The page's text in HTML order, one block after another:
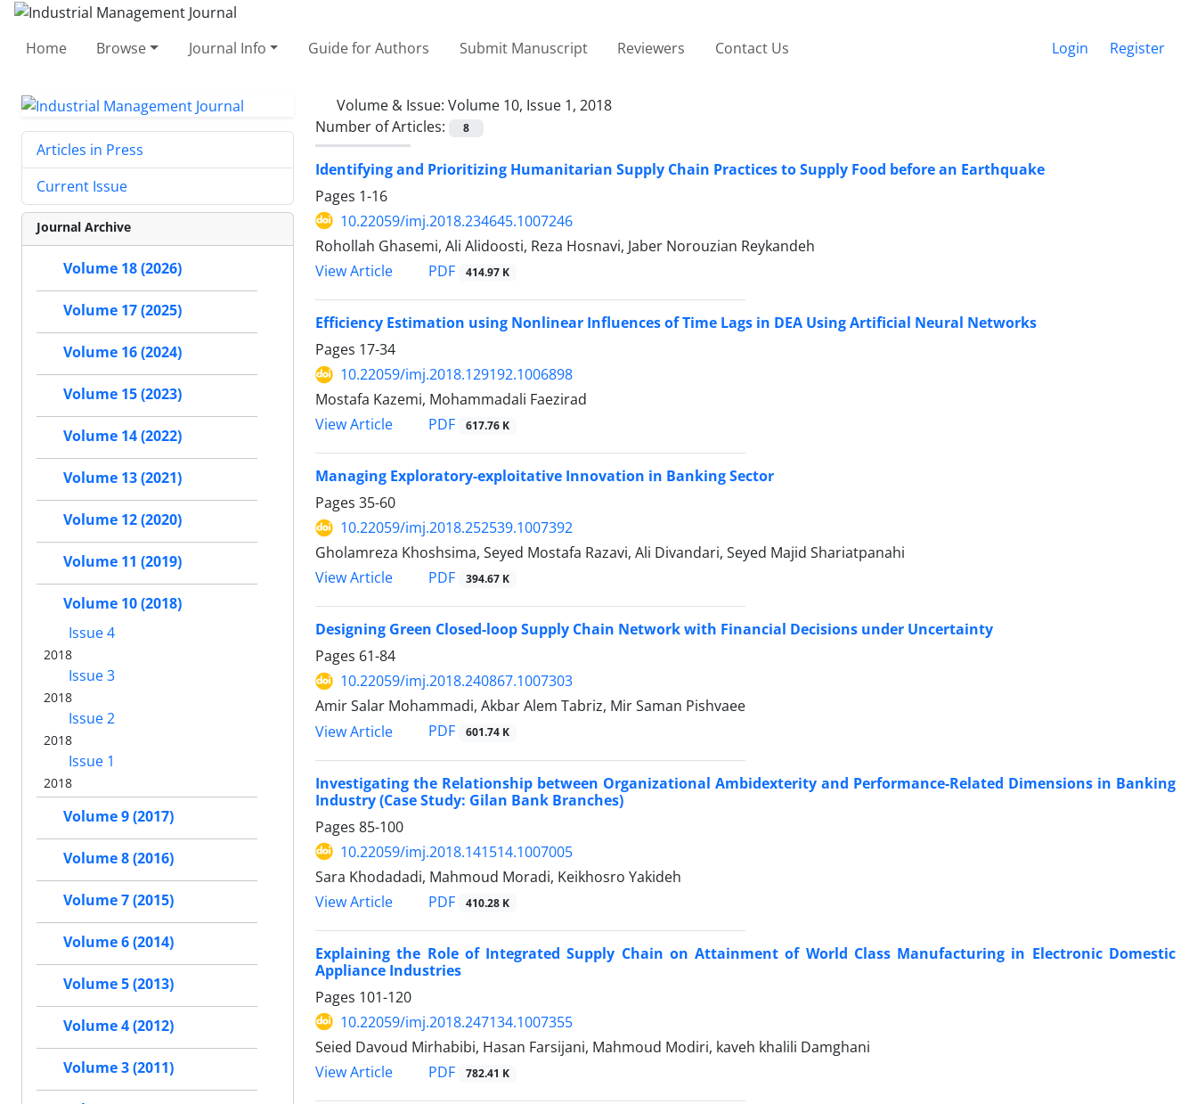
Home Browse Journal Info Guide for Authors Submit Manuscript Reviewers Contact Us Login Register
Volume & Issue: Volume 10, Issue 1, 2018
Number of Articles:
8
Identifying and Prioritizing Humanitarian Supply Chain Practices to Supply Food before an Earthquake
Pages 1-16
10.22059/imj.2018.234645.1007246
Rohollah Ghasemi, Ali Alidoosti, Reza Hosnavi, Jaber Norouzian Reykandeh
View Article
PDF 414.97 K
Efficiency Estimation using Nonlinear Influences of Time Lags in DEA Using Artificial Neural Networks
Pages 17-34
10.22059/imj.2018.129192.1006898
Mostafa Kazemi, Mohammadali Faezirad
View Article
PDF 617.76 K
Managing Exploratory-exploitative Innovation in Banking Sector
Pages 35-60
10.22059/imj.2018.252539.1007392
Gholamreza Khoshsima, Seyed Mostafa Razavi, Ali Divandari, Seyed Majid Shariatpanahi
View Article
PDF 394.67 K
Designing Green Closed-loop Supply Chain Network with Financial Decisions under Uncertainty
Pages 61-84
10.22059/imj.2018.240867.1007303
Amir Salar Mohammadi, Akbar Alem Tabriz, Mir Saman Pishvaee
View Article
PDF 601.74 K
Investigating the Relationship between Organizational Ambidexterity and Performance-Related Dimensions in Banking
Industry (Case Study: Gilan Bank Branches)
Pages 85-100
10.22059/imj.2018.141514.1007005
Sara Khodadadi, Mahmoud Moradi, Keikhosro Yakideh
View Article
PDF 410.28 K
Explaining the Role of Integrated Supply Chain on Attainment of World Class Manufacturing in Electronic Domestic
Appliance Industries
Pages 101-120
10.22059/imj.2018.247134.1007355
Seied Davoud Mirhabibi, Hasan Farsijani, Mahmoud Modiri, kaveh khalili Damghani
View Article
PDF 782.41 K
Articles in Press
Current Issue
Journal Archive
Volume 18 (2026)
Volume 17 (2025)
Volume 16 (2024)
Volume 15 (2023)
Volume 14 (2022)
Volume 13 (2021)
Volume 12 (2020)
Volume 11 (2019)
Volume 10 (2018)
Issue 4
2018
Issue 3
2018
Issue 2
2018
Issue 1
2018
Volume 9 (2017)
Volume 8 (2016)
Volume 7 (2015)
Volume 6 (2014)
Volume 5 (2013)
Volume 4 (2012)
Volume 3 (2011)